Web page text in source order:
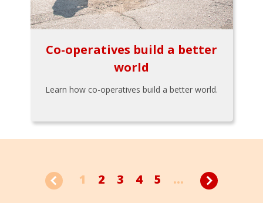
Co-operatives build a better
world
Learn how co-operatives build a better world.
1 2 3 4 5 ...